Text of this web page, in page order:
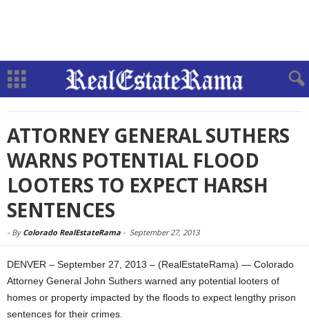
ATTORNEY GENERAL SUTHERS
WARNS POTENTIAL FLOOD
LOOTERS TO EXPECT HARSH
SENTENCES
- By Colorado RealEstateRama - September 27, 2013
DENVER – September 27, 2013 – (RealEstateRama) — Colorado
Attorney General John Suthers warned any potential looters of
homes or property impacted by the floods to expect lengthy prison
sentences for their crimes.